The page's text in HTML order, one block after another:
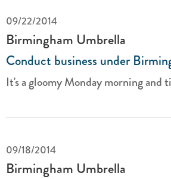
09/22/2014
Birmingham Umbrella
Conduct business under
It's a gloomy Monday morning and
09/18/2014
Birmingham Umbrella